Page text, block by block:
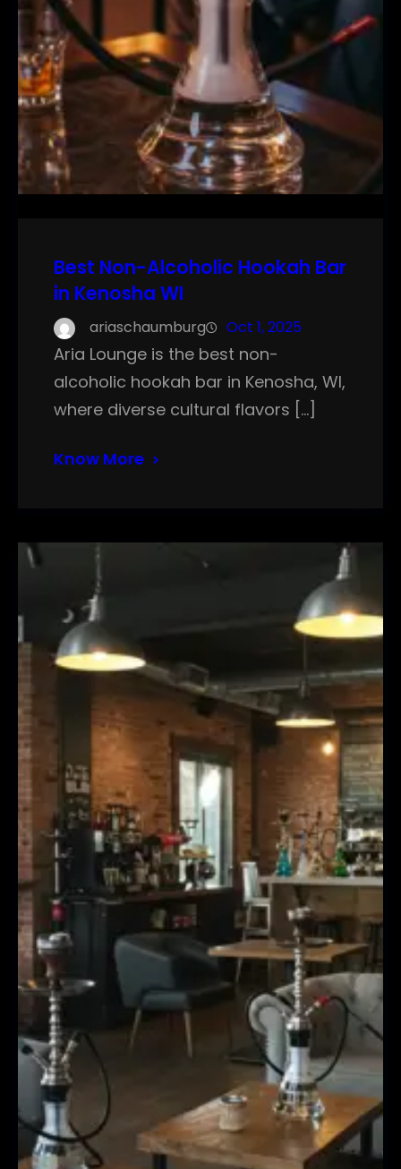
Best Non-Alcoholic Hookah Bar
in Kenosha WI
ariaschaumburg Oct 1, 2025
Aria Lounge is the best non-
alcoholic hookah bar in Kenosha, WI,
where diverse cultural flavors […]
Know More